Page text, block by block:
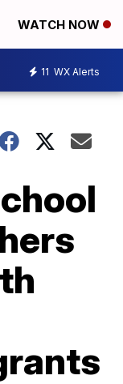
WATCH NOW
11 WX Alerts